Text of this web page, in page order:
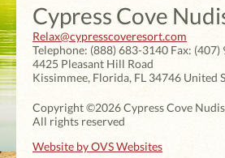
Cypress Cove
Relax@cypresscoveresort.com
Telephone: (888) 683-3140 Fax: (407)
4425 Pleasant Hill Road
Kissimmee, Florida, FL 34746 United
Copyright ©2026 Cypress Cove
All rights reserved
Website by OVS Websites